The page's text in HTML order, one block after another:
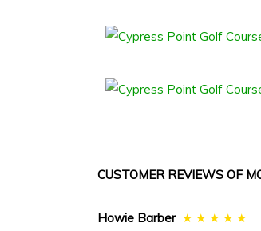
CUSTOMER REVIEWS OF
Howie Barber ★ ★ ★ ★ ★